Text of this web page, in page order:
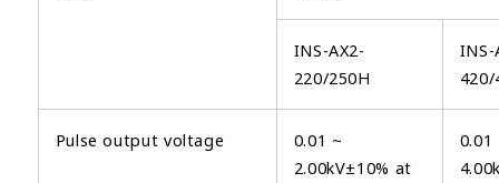
INS-AX2-
220/250H
INS-
420/
Pulse output voltage
0.01 ~
2.00kV±10% at
0.01